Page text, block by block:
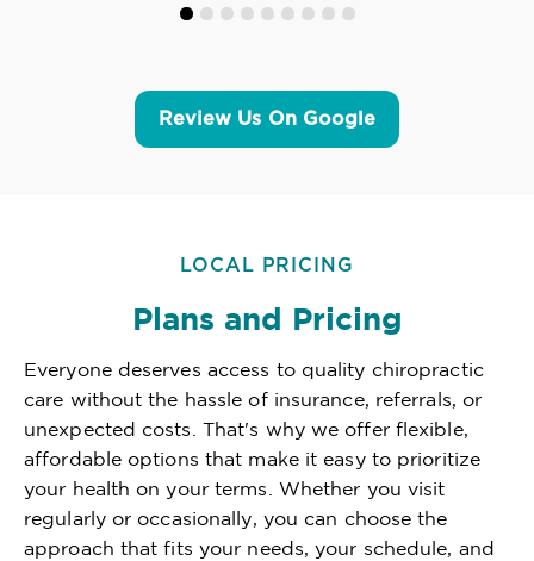
Review Us On Google
LOCAL PRICING
Plans and Pricing
Everyone deserves access to quality chiropractic
care without the hassle of insurance, referrals, or
unexpected costs. That's why we offer flexible,
affordable options that make it easy to prioritize
your health on your terms. Whether you visit
regularly or occasionally, you can choose the
approach that fits your needs, your schedule, and